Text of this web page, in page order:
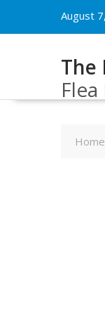
August
The
Home